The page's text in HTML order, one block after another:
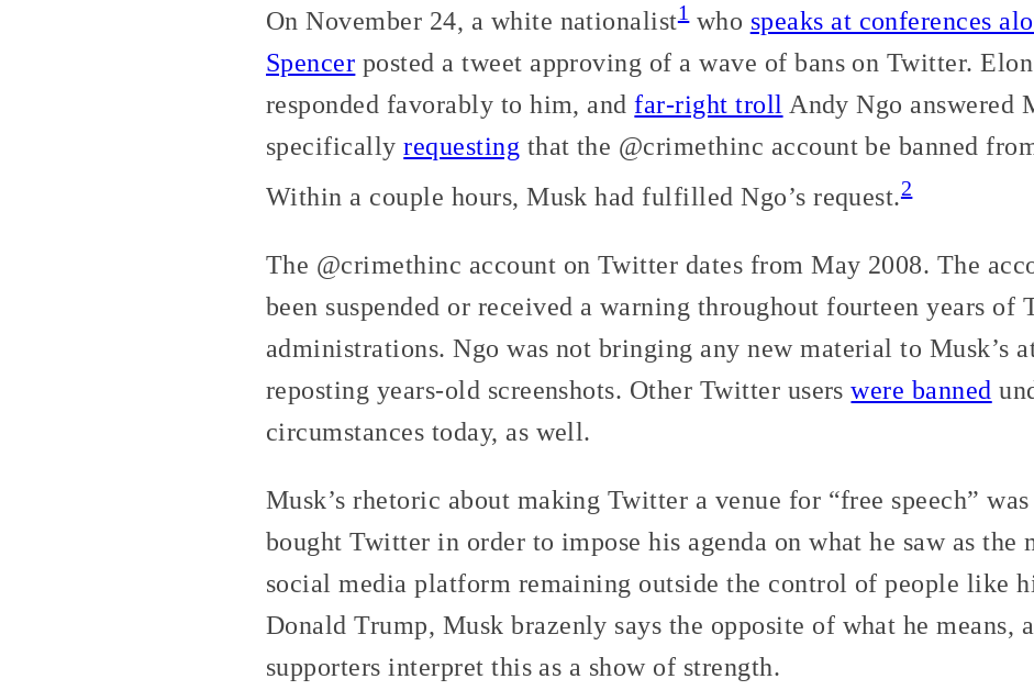
On November 24, a white nationalist1who speaks at conferences
Spencer posted a tweet approving of a wave of bans on Twitter.
responded favorably to him, andfar-right troll Andy Ngo answered
specificallyrequesting that the @crimethinc account be banned
Within a couple hours, Musk had fulfilled Ngo’s request.2
The @crimethinc account on Twitter dates from May 2008. The
been suspended or received a warning throughout fourteen years of
administrations. Ngo was not bringing any new material to Musk’s
reposting years-old screenshots. Other Twitter userswere banned
circumstances today, as well.
Musk’s rhetoric about making Twitter a venue for “free speech”
bought Twitter in order to impose his agenda on what he saw as the
social media platform remaining outside the control of people like
Donald Trump, Musk brazenly says the opposite of what he means,
supporters interpret this as a show of strength.